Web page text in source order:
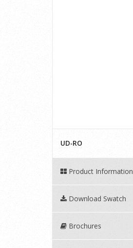
UD-RO
Product Information
Download Swatch
Brochures